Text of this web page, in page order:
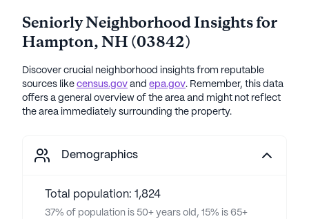
Seniorly Neighborhood Insights for
Hampton,NH (03842)
Discover crucial neighborhood insights from reputable
sources like census.gov and epa.gov. Remember, this data
offers a general overview of the area and might not reflect
the area immediately surrounding the property.
Demographics
Total population: 1,824
37% of population is 50+ years old, 15% is 65+